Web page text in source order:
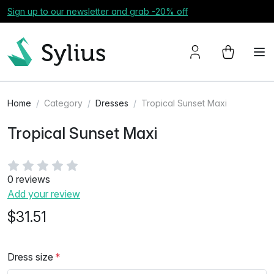
Sign up to our newsletter and grab -20% off
Home Category Dresses Tropical Sunset Maxi
Tropical Sunset Maxi
0 reviews
Add your review
$31.51
Dress size